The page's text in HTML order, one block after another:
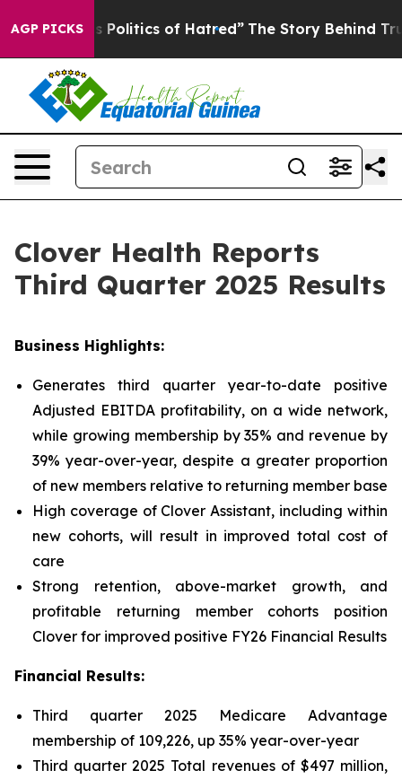
AGP PICKSof Hatred” The Story Behind Trump’s Terrible
Clover Health Reports
Third Quarter 2025 Results
Business Highlights:
Generates third quarter year-to-date positive
Adjusted EBITDA profitability, on a wide network,
while growing membership by 35% and revenue by
39% year-over-year, despite a greater proportion
of new members relative to returning member base
High coverage of Clover Assistant, including within
new cohorts, will result in improved total cost of
care
Strong retention, above-market growth, and
profitable returning member cohorts position
Clover for improved positive FY26 Financial Results
Financial Results:
Third quarter 2025 Medicare Advantage
membership of 109,226, up 35% year-over-year
Third quarter 2025 Total revenues of $497 million,